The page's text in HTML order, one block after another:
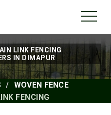
LINK FENCING
IN DIMAPUR
WOVEN FENCE
FENCING